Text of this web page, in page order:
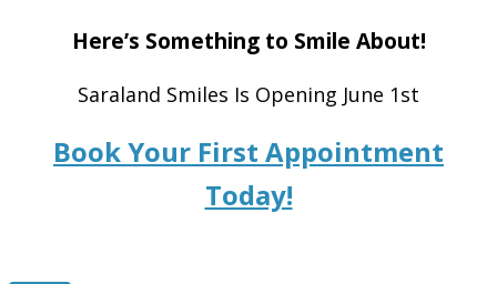
Here’s Something to Smile About!
Saraland Smiles Is Opening June 1st
Book Your First Appointment
Today!